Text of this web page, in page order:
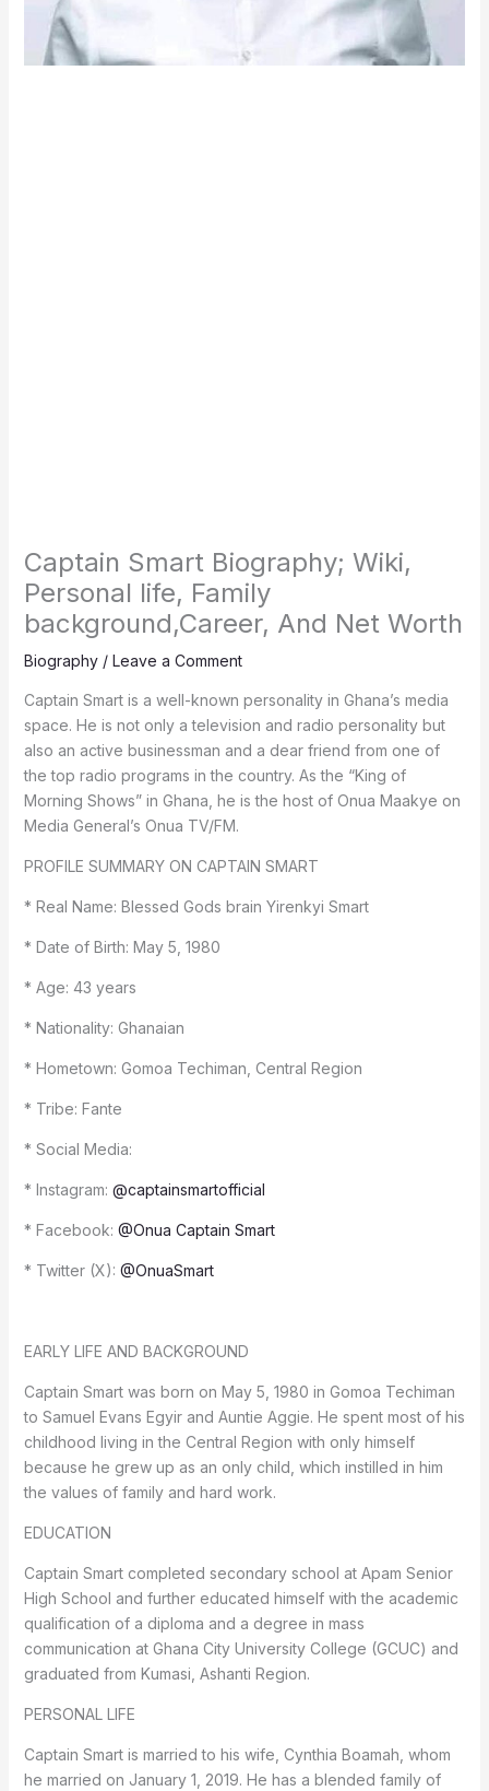
Captain Smart Biography; Wiki,
Personal life, Family
background,Career, And Net Worth
Biography/ Leave a Comment
Captain Smart is a well-known personality in Ghana’s media
space. He is not only a television and radio personality but
also an active businessman and a dear friend from one of
the top radio programs in the country. As the “King of
Morning Shows” in Ghana, he is the host of Onua Maakye on
Media General’s Onua TV/FM.
PROFILE SUMMARY ON CAPTAIN SMART
* Real Name: Blessed Gods brain Yirenkyi Smart
* Date of Birth: May 5, 1980
* Age: 43 years
* Nationality: Ghanaian
* Hometown: Gomoa Techiman, Central Region
* Tribe: Fante
* Social Media:
* Instagram: @captainsmartofficial
* Facebook: @Onua Captain Smart
* Twitter (X): @OnuaSmart
EARLY LIFE AND BACKGROUND
Captain Smart was born on May 5, 1980 in Gomoa Techiman
to Samuel Evans Egyir and Auntie Aggie. He spent most of his
childhood living in the Central Region with only himself
because he grew up as an only child, which instilled in him
the values of family and hard work.
EDUCATION
Captain Smart completed secondary school at Apam Senior
High School and further educated himself with the academic
qualification of a diploma and a degree in mass
communication at Ghana City University College (GCUC) and
graduated from Kumasi, Ashanti Region.
PERSONAL LIFE
Captain Smart is married to his wife, Cynthia Boamah, whom
he married on January 1, 2019. He has a blended family of